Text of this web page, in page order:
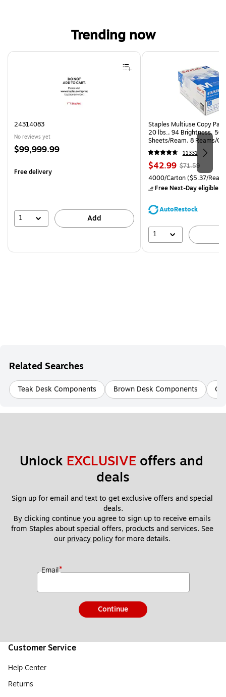
Trending now
Page 1 of 4
24314083
No reviews yet
Price
$99,999.99
Free delivery
1 Add
Staples Multiuse Copy
20 lbs., 94 Brightness, 500
Sheets/Ream, 8 Reams/
CC)
11331
Price
is
$42.99, Regular
price was
$71.59,
save
$71.59
Unit of measure 4000/
4000/Carton($5.37/
Free Next-Day eligible
AutoRestock
1
Related Searches
Teak Desk Components Brown Desk Components
Unlock EXCLUSIVE offers and
deals
Sign up for email and text to get exclusive offers and special
deals.
By clicking continue you agree to sign up to receive emails
from Staples about special offers, products and services. See
our privacy policy for more details.
Email*
Continue
Customer Service
Help Center
Returns